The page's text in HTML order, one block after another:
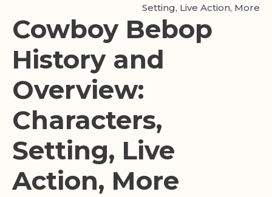
Setting, Live Action, More
Cowboy Bebop
History and
Overview:
Characters,
Setting, Live
Action, More